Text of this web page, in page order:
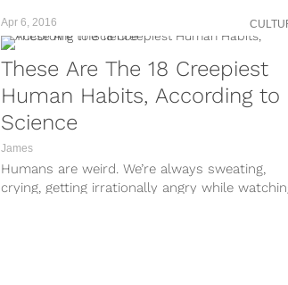
Apr 6, 2016
These Are The 18 Creepiest
Human Habits, According to
Science
James
Humans are weird. We’re always sweating,
crying, getting irrationally angry while